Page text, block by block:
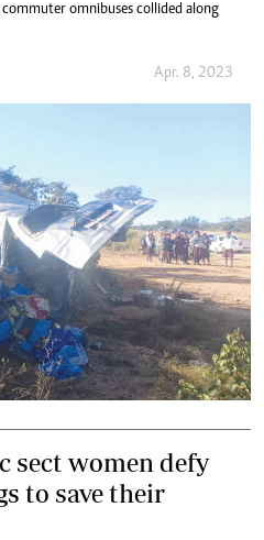
omnibuses collided along
Apr. 8, 2023
sect women defy
to save their